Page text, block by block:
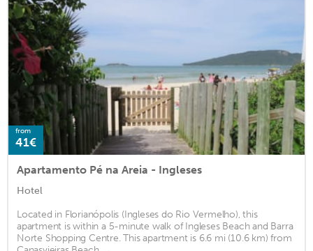
from
41€
Apartamento Pé na Areia - Ingleses
Hotel
Located in Florianópolis (Ingleses do Rio Vermelho), this
apartment is within a 5-minute walk of Ingleses Beach and Barra
Norte Shopping Centre. This apartment is 6.6 mi (10.6 km) from